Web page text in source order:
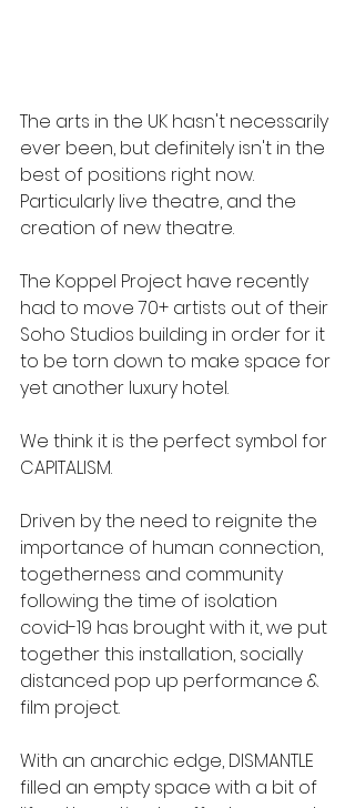
The arts in the UK hasn't necessarily
ever been, but definitely isn't in the
best of positions right now.
Particularly live theatre, and the
creation of new theatre.
The Koppel Project have recently
had to move 70+ artists out of their
Soho Studios building in order for it
to be torn down to make space for
yet another luxury hotel.
We think it is the perfect symbol for
CAPITALISM.
​Driven by the need to reignite the
importance of human connection,
togetherness and community
following the time of isolation
covid-19 has brought with it, we put
together this installation, socially
distanced pop up performance &
film project.
With an anarchic edge, DISMANTLE
filled an empty space with a bit of